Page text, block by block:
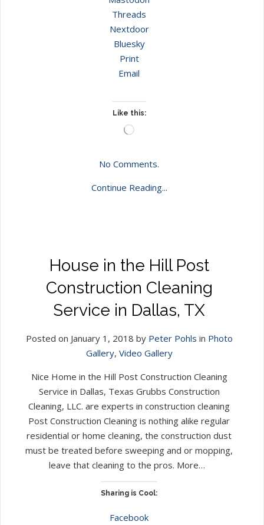
Threads
Nextdoor
Bluesky
Print
Email
Like this:
Loading…
No Comments.
Continue Reading...
House in the Hill Post
Construction Cleaning
Service in Dallas, TX
Posted on January 1, 2018 by Peter Pohls in Photo
Gallery, Video Gallery
Nice Home in the Hill Post Construction Cleaning
Service in Dallas, Texas Grubbs Construction
Cleaning, LLC. are experts in construction cleaning
Post Construction Cleaning is nothing alike regular
residential or home cleaning, the construction dust
must be treated before sweeping and or mopping,
leave that cleaning to the pros. More…
Sharing is Cool:
Facebook